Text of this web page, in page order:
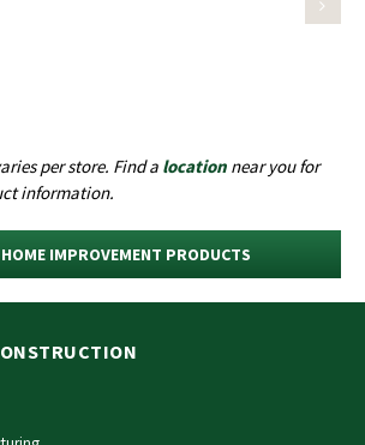
per store. Find a location near you for
information.
HOME IMPROVEMENT PRODUCTS